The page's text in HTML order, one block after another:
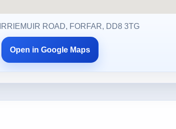
ROAD, FORFAR, DD8 3TG
Open in Google Maps